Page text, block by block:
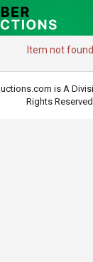
Item not found
is A
Rights